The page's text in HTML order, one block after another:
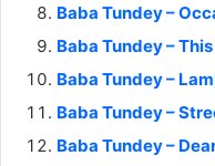
Baba Tundey –
Baba Tundey –
Baba Tundey –
Baba Tundey –
Baba Tundey –